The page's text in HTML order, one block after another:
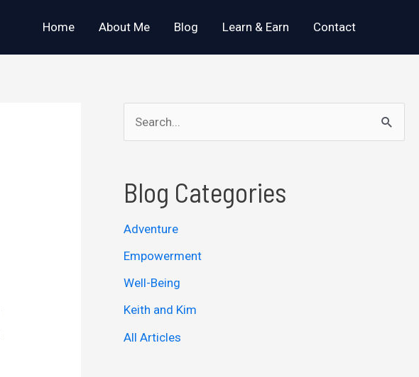
Home About Me Blog Learn & Earn Contact
e
r
h
f
o
r
Blog Categories
Adventure
Empowerment
Well-Being
Keith and Kim
All Articles